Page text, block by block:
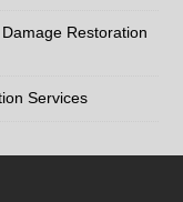
Restoration
Services